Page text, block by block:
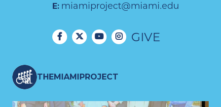
E: miamiproject@miami.edu
GIVE
THEMIAMIPROJECT